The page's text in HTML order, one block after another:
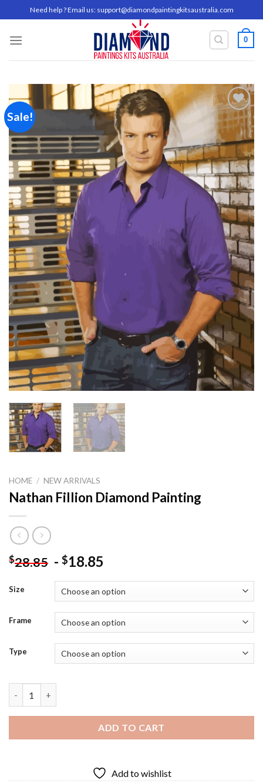
to
content
Need help ? Email us: support@diamondpaintingkitsaustralia.com
0
Sale!
Add to
wishlist
HOME / NEW ARRIVALS
Nathan Fillion Diamond Painting
$28.85 - $18.85
Size
Frame
Type
ADD TO CART
Add to wishlist